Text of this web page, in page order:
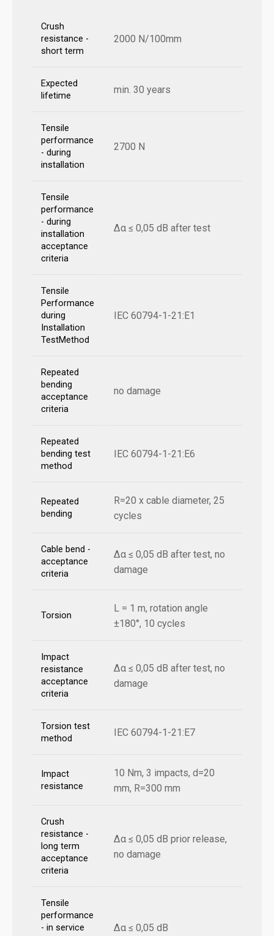
Crush
resistance -
short term
2000 N/100mm
Expected
lifetime
min. 30 years
Tensile
performance
- during
installation
2700 N
Tensile
performance
- during
installation
acceptance
criteria
Δα ≤ 0,05 dB after test
Tensile
Performance
during
Installation
TestMethod
IEC 60794-1-21:E1
Repeated
bending
acceptance
criteria
no damage
Repeated
bending test
method
IEC 60794-1-21:E6
Repeated
bending
R=20 x cable diameter, 25
cycles
Cable bend -
acceptance
criteria
Δα ≤ 0,05 dB after test, no
damage
Torsion
L = 1 m, rotation angle
±180°, 10 cycles
Impact
resistance
acceptance
criteria
Δα ≤ 0,05 dB after test, no
damage
Torsion test
method
IEC 60794-1-21:E7
Impact
resistance
10 Nm, 3 impacts, d=20
mm, R=300 mm
Crush
resistance -
long term
acceptance
criteria
Δα ≤ 0,05 dB prior release,
no damage
Tensile
performance
- in service
Δα ≤ 0,05 dB